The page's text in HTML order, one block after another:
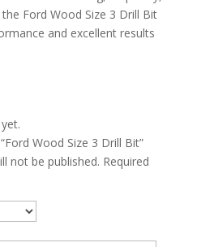
Ford Wood Size 3 Drill Bit
and excellent results
Wood Size 3 Drill Bit”
not be published. Required